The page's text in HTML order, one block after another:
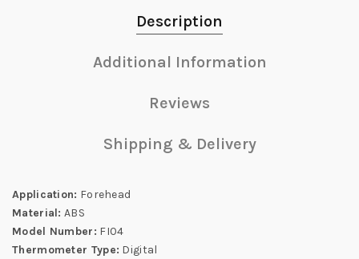
Description
Additional Information
Reviews
Shipping & Delivery
Application: Forehead
Material: ABS
Model Number: FI04
Thermometer Type: Digital